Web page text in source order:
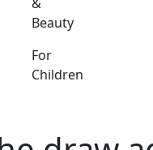
Beauty
For
Children